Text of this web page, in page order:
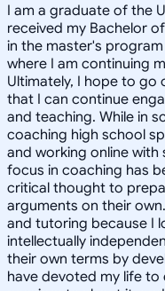
I am a graduate of the
received my Bachelor
in the master's
where I am continuing
Ultimately, I hope to go
that I can continue
and teaching. While in
coaching high school
and working online
focus in coaching has
critical thought to
arguments on their
and tutoring because I
intellectually
their own terms by
have devoted my life